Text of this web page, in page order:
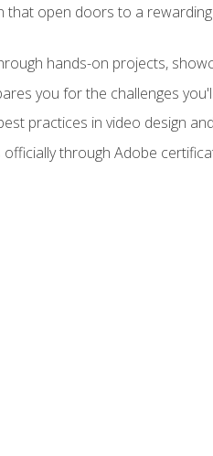
that open doors to a
hands-on projects,
you for the challenges
practices in video design
through Adobe